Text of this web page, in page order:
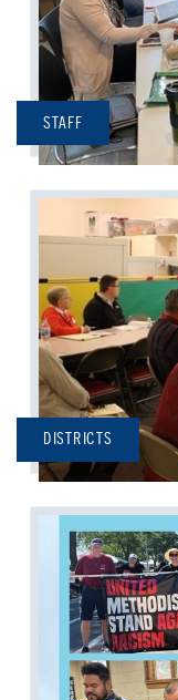
STAFF
DISTRICTS